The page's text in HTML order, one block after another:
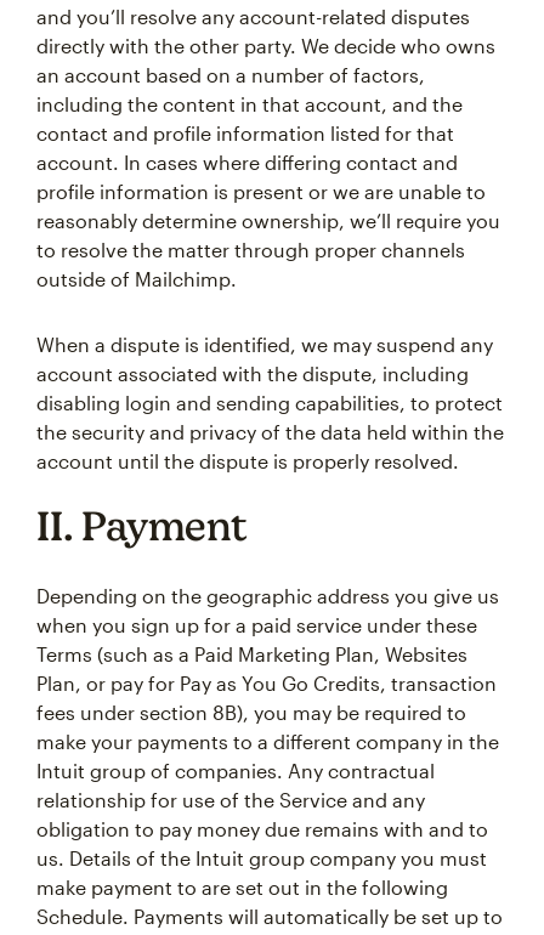
and you’ll resolve any account-related disputes
directly with the other party. We decide who owns
an account based on a number of factors,
including the content in that account, and the
contact and profile information listed for that
account. In cases where differing contact and
profile information is present or we are unable to
reasonably determine ownership, we’ll require you
to resolve the matter through proper channels
outside of Mailchimp.
When a dispute is identified, we may suspend any
account associated with the dispute, including
disabling login and sending capabilities, to protect
the security and privacy of the data held within the
account until the dispute is properly resolved.
II. Payment
Depending on the geographic address you give us
when you sign up for a paid service under these
Terms (such as a Paid Marketing Plan, Websites
Plan, or pay for Pay as You Go Credits, transaction
fees under section 8B), you may be required to
make your payments to a different company in the
Intuit group of companies. Any contractual
relationship for use of the Service and any
obligation to pay money due remains with and to
us. Details of the Intuit group company you must
make payment to are set out in the following
Schedule. Payments will automatically be set up to